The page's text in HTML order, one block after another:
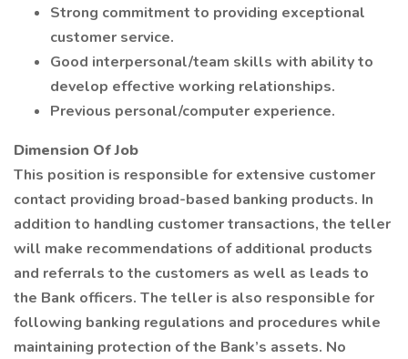
Strong commitment to providing exceptional
customer service.
Good interpersonal/team skills with ability to
develop effective working relationships.
Previous personal/computer experience.
Dimension Of Job
This position is responsible for extensive customer
contact providing broad-based banking products. In
addition to handling customer transactions, the teller
will make recommendations of additional products
and referrals to the customers as well as leads to
the Bank officers. The teller is also responsible for
following banking regulations and procedures while
maintaining protection of the Bank’s assets. No